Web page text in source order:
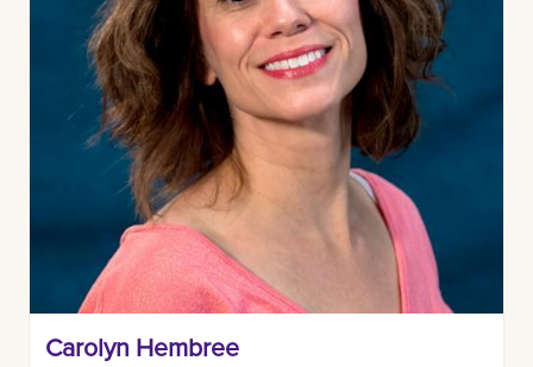
Carolyn Hembree